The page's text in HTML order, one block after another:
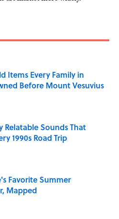
Items Every Family in
Before Mount Vesuvius
Invalid Date
Relatable Sounds That
1990s Road Trip
Invalid Date
Favorite Summer
Mapped